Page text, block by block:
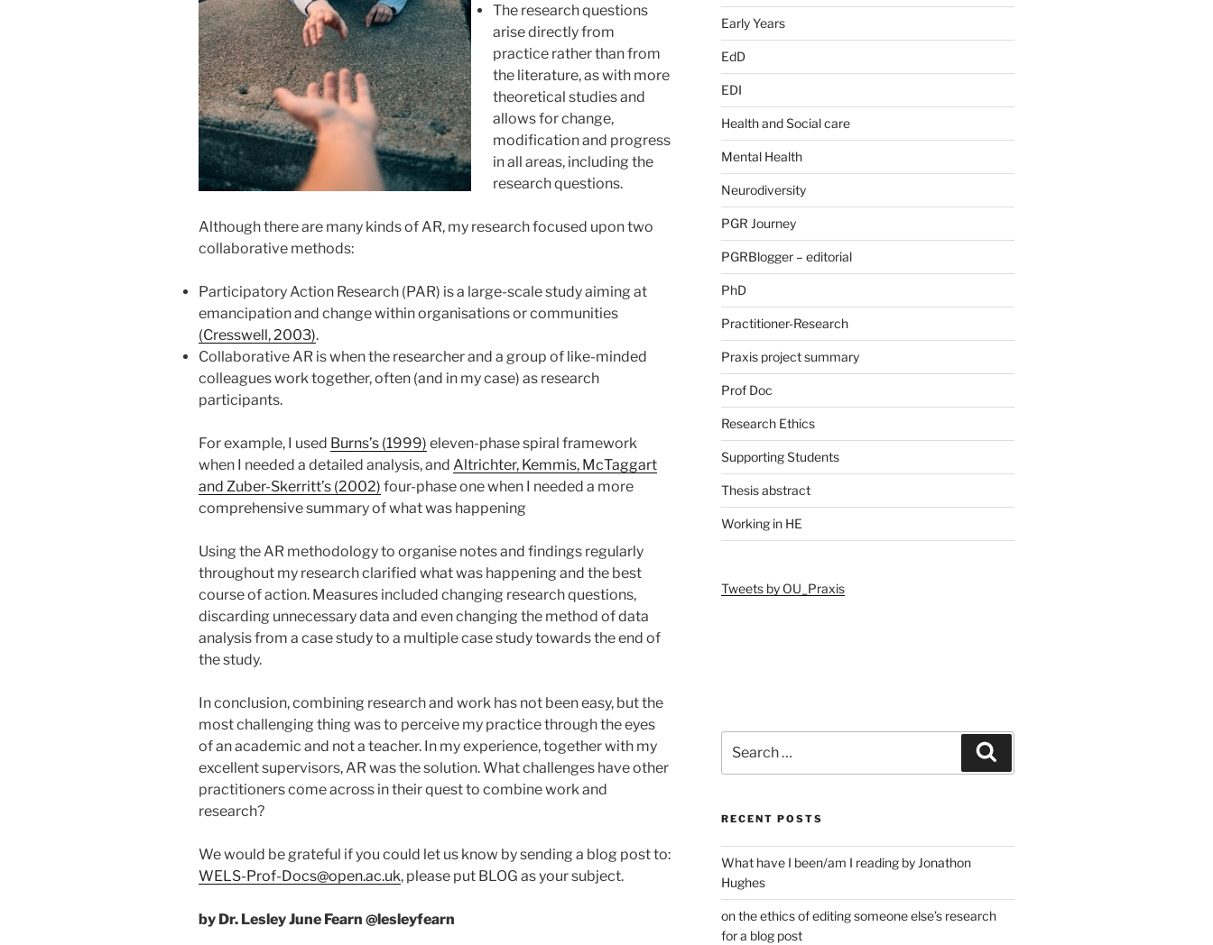
The research questions
arise directly from
practice rather than from
the literature, as with more
theoretical studies and
allows for change,
modification and progress
in all areas, including the
research questions.
Although there are many kinds of AR, my research focused upon two
collaborative methods:
Participatory Action Research (PAR) is a large-scale study aiming at
emancipation and change within organisations or communities
(Cresswell, 2003).
Collaborative AR is when the researcher and a group of like-minded
colleagues work together, often (and in my case) as research
participants.
For example, I used Burns’s (1999) eleven-phase spiral framework
when I needed a detailed analysis, and Altrichter, Kemmis, McTaggart
and Zuber-Skerritt’s (2002) four-phase one when I needed a more
comprehensive summary of what was happening
Using the AR methodology to organise notes and findings regularly
throughout my research clarified what was happening and the best
course of action. Measures included changing research questions,
discarding unnecessary data and even changing the method of data
analysis from a case study to a multiple case study towards the end of
the study.
In conclusion, combining research and work has not been easy, but the
most challenging thing was to perceive my practice through the eyes
of an academic and not a teacher. In my experience, together with my
excellent supervisors, AR was the solution. What challenges have other
practitioners come across in their quest to combine work and
research?
We would be grateful if you could let us know by sending a blog post to:
WELS-Prof-Docs@open.ac.uk, please put BLOG as your subject.
by Dr. Lesley June Fearn @lesleyfearn
Early Years
EdD
EDI
Health and Social care
Mental Health
Neurodiversity
PGR Journey
PGRBlogger – editorial
PhD
Practitioner-Research
Praxis project summary
Prof Doc
Research Ethics
Supporting Students
Thesis abstract
Working in HE
Tweets by OU_Praxis
for:
RECENT POSTS
What have I been/am I reading by Jonathon
Hughes
on the ethics of editing someone else’s research
for a blog post